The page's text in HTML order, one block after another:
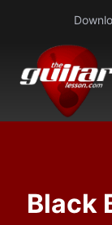
content
Black